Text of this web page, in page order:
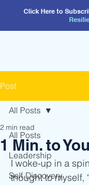
Click Here to
Post
All Posts
Leadership
Self Discovery
All Posts
1 Min. to
2 min read
I woke-up in a
thought to myself,